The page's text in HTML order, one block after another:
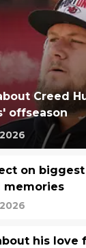
Creed
offseason
on
memories
his love